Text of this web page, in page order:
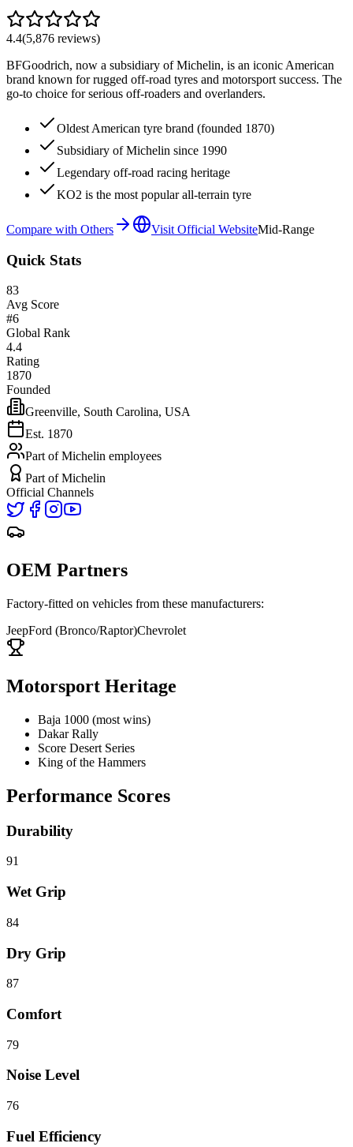
4.4(5,876 reviews)
BFGoodrich, now a subsidiary of Michelin, is an iconic American
brand known for rugged off-road tyres and motorsport success. The
go-to choice for serious off-roaders and overlanders.
Oldest American tyre brand (founded 1870)
Subsidiary of Michelin since 1990
Legendary off-road racing heritage
KO2 is the most popular all-terrain tyre
Compare with Others Visit Official WebsiteMid-Range
Quick Stats
83
Avg Score
#6
Global Rank
4.4
Rating
1870
Founded
Greenville, South Carolina, USA
Est. 1870
Part of Michelin employees
Part of Michelin
Official Channels
OEM Partners
Factory-fitted on vehicles from these manufacturers:
JeepFord (Bronco/Raptor)Chevrolet
Motorsport Heritage
Baja 1000 (most wins)
Dakar Rally
Score Desert Series
King of the Hammers
Performance Scores
Durability
91
Wet Grip
84
Dry Grip
87
Comfort
79
Noise Level
76
Fuel Efficiency